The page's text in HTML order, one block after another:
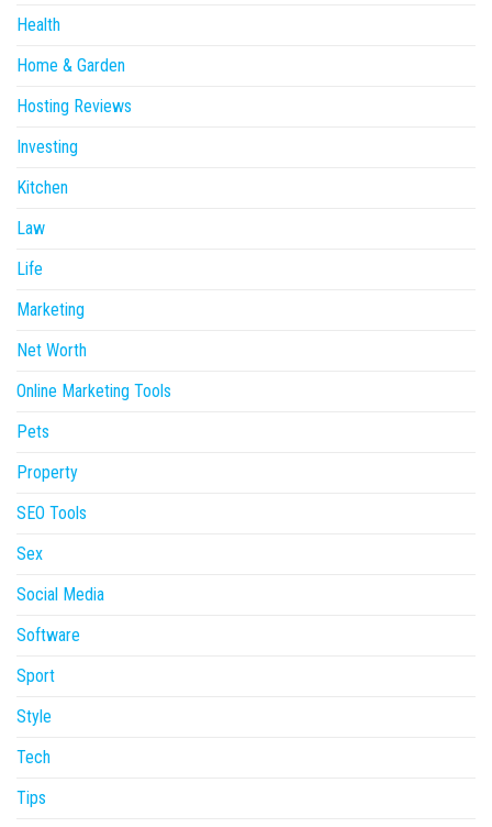
Health
Home & Garden
Hosting Reviews
Investing
Kitchen
Law
Life
Marketing
Net Worth
Online Marketing Tools
Pets
Property
SEO Tools
Sex
Social Media
Software
Sport
Style
Tech
Tips